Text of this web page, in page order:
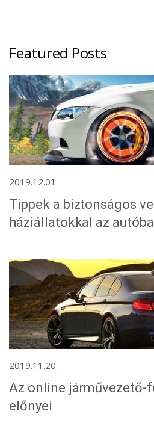
Featured Posts
2019.12.01.
Tippek a biztonságos
háziállatokkal az
2019.11.20.
Az online járművezető-
előnyei